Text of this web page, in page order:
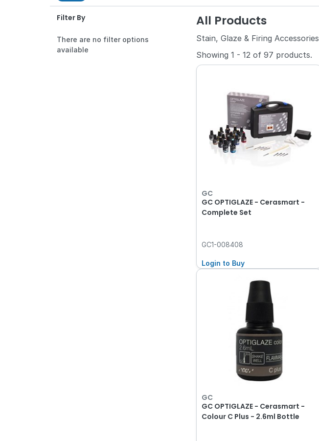
Filter By
There are no filter options
available
All Products
Stain, Glaze & Firing Accessories
Showing1 - 12 of97 products.
GC
GC OPTIGLAZE - Cerasmart -
Complete Set
GC1-008408
Login to Buy
GC
GC OPTIGLAZE - Cerasmart -
Colour C Plus - 2.6ml Bottle